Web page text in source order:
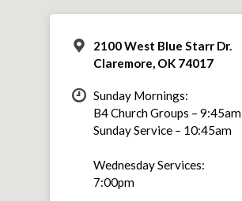
2100 West Blue Starr Dr.
Claremore, OK 74017
Sunday Mornings:
B4 Church Groups – 9:45am
Sunday Service – 10:45am
Wednesday Services:
7:00pm